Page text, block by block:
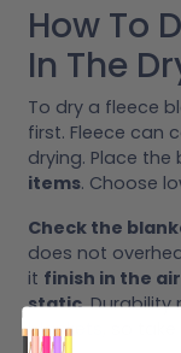
How To
In The
To dry a fleece
first. Fleece can
drying. Place the
items. Choose
Check the
does not
it finish in the air
static.
blankets
, so